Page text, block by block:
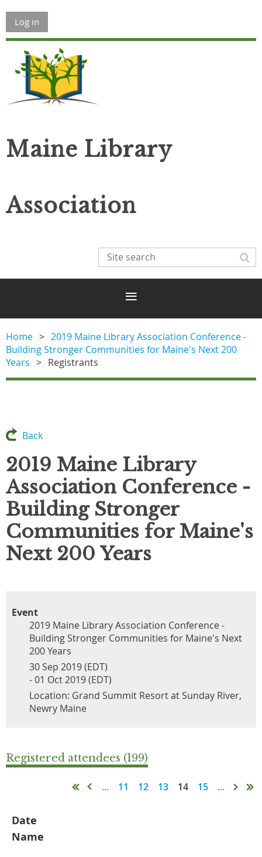
Log in
Maine Library
Association
Home
2019 Maine Library Association Conference -
Building Stronger Communities for Maine's Next 200
Years
Registrants
Back
2019 Maine Library
Association Conference -
Building Stronger
Communities for Maine's
Next 200 Years
Event
2019 Maine Library Association Conference -
Building Stronger Communities for Maine's Next
200 Years
30 Sep 2019 (EDT)
- 01 Oct 2019 (EDT)
Location: Grand Summit Resort at Sunday River,
Newry Maine
Registered attendees (199)
... 11 12 13 14 15 ...
Date
Name